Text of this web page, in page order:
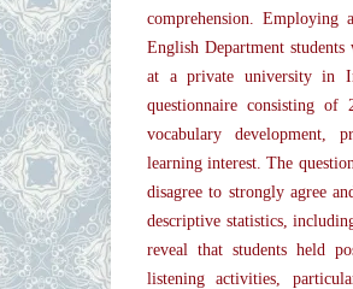
comprehension. Employing
English Department
at a private university in
questionnaire consisting of
vocabulary development,
learning interest. The
disagree to strongly agree
descriptive statistics,
reveal that students held
listening activities,